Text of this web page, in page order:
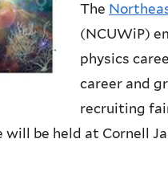
The
(NCUWiP)
physics
career and
recruiting
will be held at Cornell